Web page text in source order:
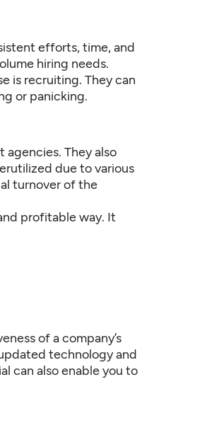
efforts, time, and
hiring needs.
is recruiting. They can
or panicking.
They also
due to various
turnover of the
profitable way. It
of a company’s
technology and
can also enable you to